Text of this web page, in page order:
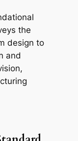
the
design to
and